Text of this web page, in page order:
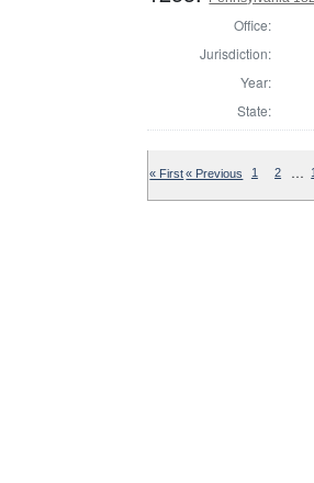
Office:
Jurisdiction:
Year:
State:
« First« Previous 1 2 …